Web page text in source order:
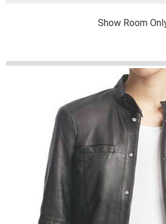
Show Room